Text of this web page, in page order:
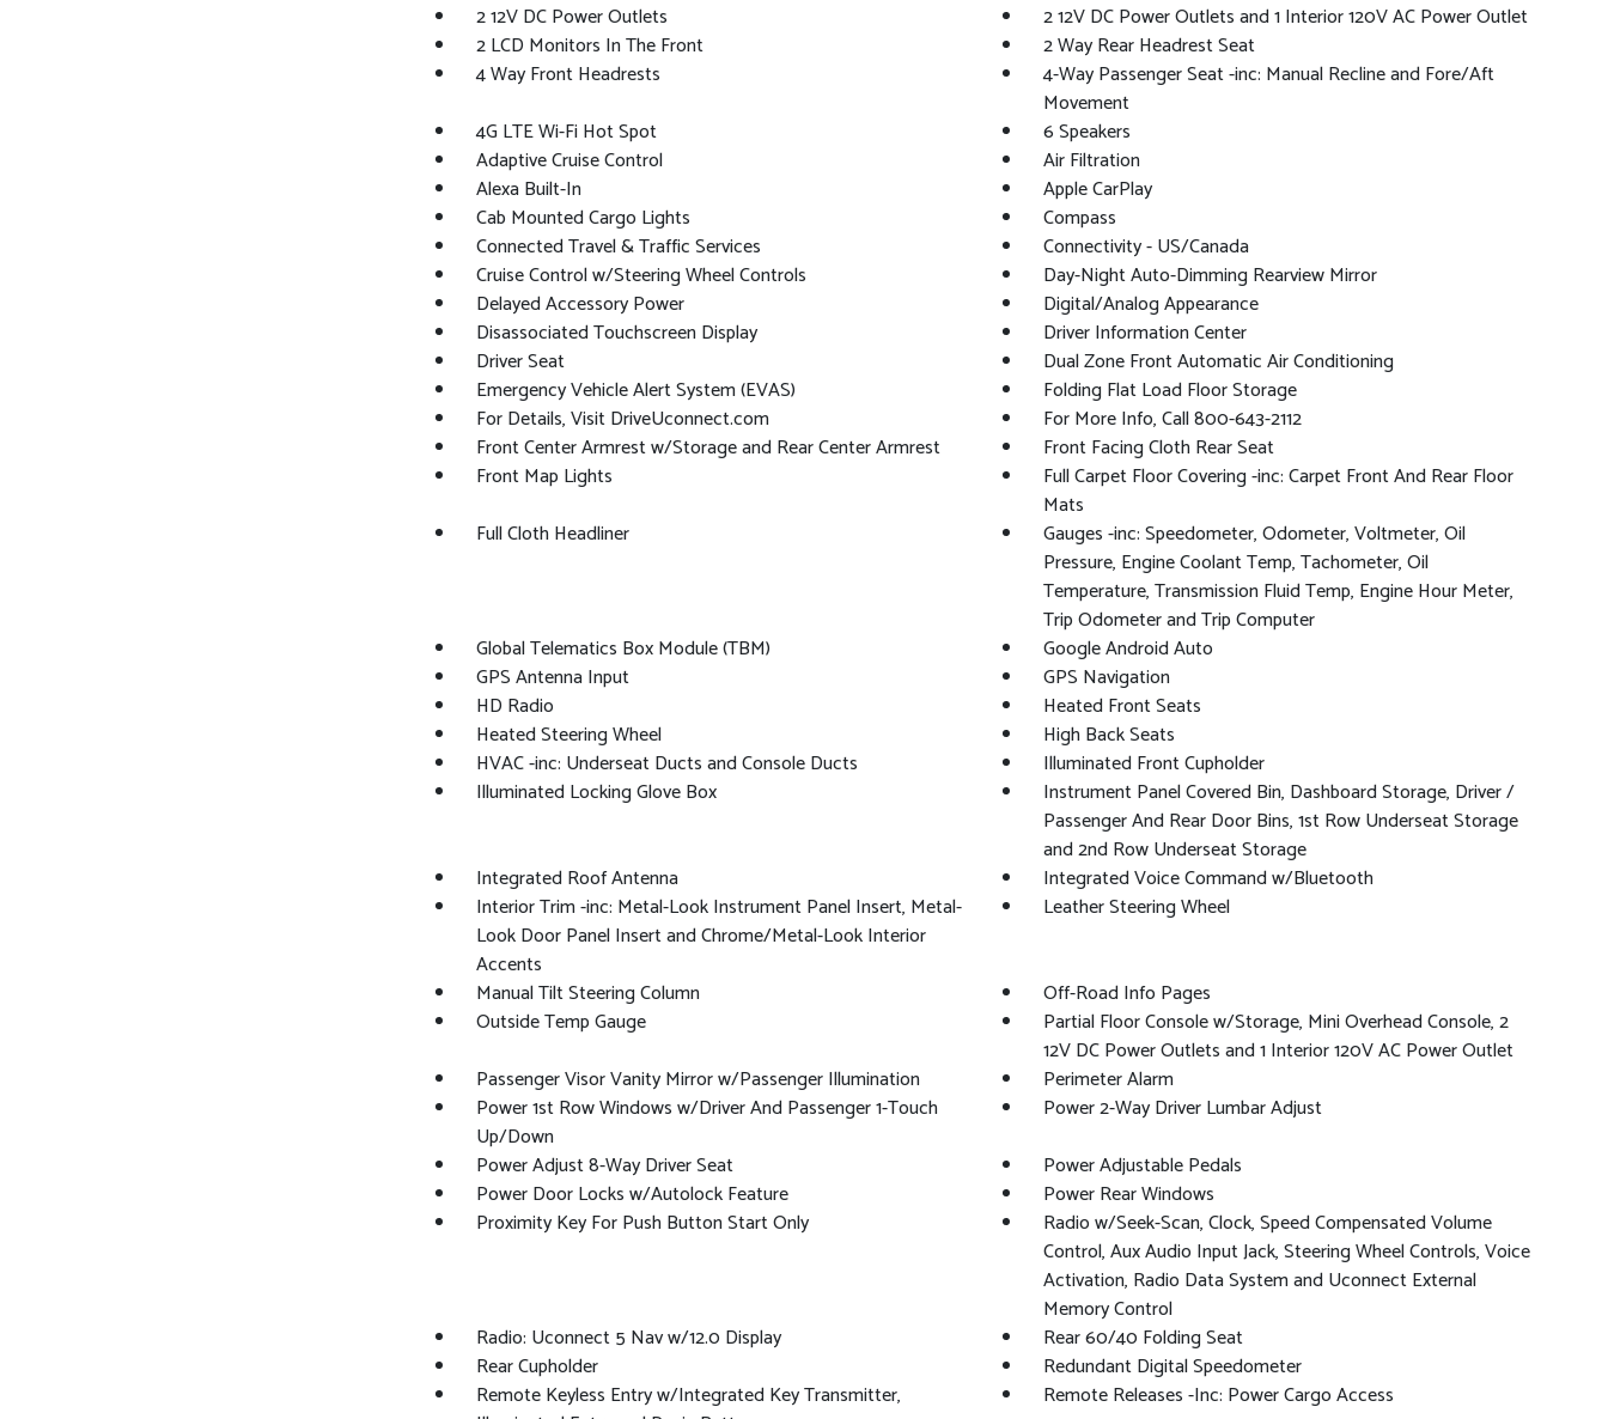
2 12V DC Power Outlets
2 12V DC Power Outlets and 1 Interior 120V AC Power Outlet
2 LCD Monitors In The Front
2 Way Rear Headrest Seat
4 Way Front Headrests
4-Way Passenger Seat -inc: Manual Recline and Fore/Aft
Movement
4G LTE Wi-Fi Hot Spot
6 Speakers
Adaptive Cruise Control
Air Filtration
Alexa Built-In
Apple CarPlay
Cab Mounted Cargo Lights
Compass
Connected Travel & Traffic Services
Connectivity - US/Canada
Cruise Control w/Steering Wheel Controls
Day-Night Auto-Dimming Rearview Mirror
Delayed Accessory Power
Digital/Analog Appearance
Disassociated Touchscreen Display
Driver Information Center
Driver Seat
Dual Zone Front Automatic Air Conditioning
Emergency Vehicle Alert System (EVAS)
Folding Flat Load Floor Storage
For Details, Visit DriveUconnect.com
For More Info, Call 800-643-2112
Front Center Armrest w/Storage and Rear Center Armrest
Front Facing Cloth Rear Seat
Front Map Lights
Full Carpet Floor Covering -inc: Carpet Front And Rear Floor
Mats
Full Cloth Headliner
Gauges -inc: Speedometer, Odometer, Voltmeter, Oil
Pressure, Engine Coolant Temp, Tachometer, Oil
Temperature, Transmission Fluid Temp, Engine Hour Meter,
Trip Odometer and Trip Computer
Global Telematics Box Module (TBM)
Google Android Auto
GPS Antenna Input
GPS Navigation
HD Radio
Heated Front Seats
Heated Steering Wheel
High Back Seats
HVAC -inc: Underseat Ducts and Console Ducts
Illuminated Front Cupholder
Illuminated Locking Glove Box
Instrument Panel Covered Bin, Dashboard Storage, Driver /
Passenger And Rear Door Bins, 1st Row Underseat Storage
and 2nd Row Underseat Storage
Integrated Roof Antenna
Integrated Voice Command w/Bluetooth
Interior Trim -inc: Metal-Look Instrument Panel Insert, Metal-
Look Door Panel Insert and Chrome/Metal-Look Interior
Accents
Leather Steering Wheel
Manual Tilt Steering Column
Off-Road Info Pages
Outside Temp Gauge
Partial Floor Console w/Storage, Mini Overhead Console, 2
12V DC Power Outlets and 1 Interior 120V AC Power Outlet
Passenger Visor Vanity Mirror w/Passenger Illumination
Perimeter Alarm
Power 1st Row Windows w/Driver And Passenger 1-Touch
Up/Down
Power 2-Way Driver Lumbar Adjust
Power Adjust 8-Way Driver Seat
Power Adjustable Pedals
Power Door Locks w/Autolock Feature
Power Rear Windows
Proximity Key For Push Button Start Only
Radio w/Seek-Scan, Clock, Speed Compensated Volume
Control, Aux Audio Input Jack, Steering Wheel Controls, Voice
Activation, Radio Data System and Uconnect External
Memory Control
Radio: Uconnect 5 Nav w/12.0 Display
Rear 60/40 Folding Seat
Rear Cupholder
Redundant Digital Speedometer
Remote Keyless Entry w/Integrated Key Transmitter,
Remote Releases -Inc: Power Cargo Access